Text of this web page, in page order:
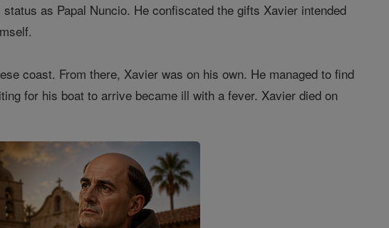
as Papal Nuncio. He confiscated the gifts Xavier intended
coast. From there, Xavier was on his own. He managed to find
for his boat to arrive became ill with a fever. Xavier died on